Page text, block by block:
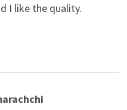
I like the quality.